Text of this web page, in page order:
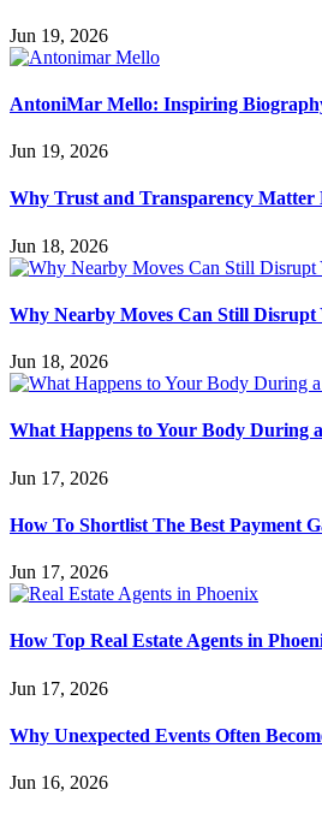
Jun 19, 2026
AntoniMar Mello: Inspiring
Jun 19, 2026
Why Trust and Transparency Matter
Jun 18, 2026
Why Nearby Moves Can Still Disrupt
Jun 18, 2026
What Happens to Your Body During
Jun 17, 2026
How To Shortlist The Best Payment
Jun 17, 2026
How Top Real Estate Agents in
Jun 17, 2026
Why Unexpected Events Often
Jun 16, 2026